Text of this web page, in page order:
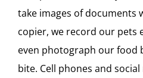
take images of documents
copier, we record our pets
even photograph our food
bite. Cell phones and